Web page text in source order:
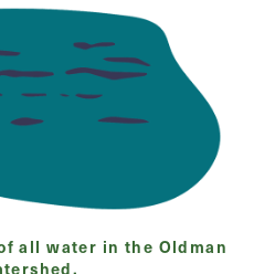
all water in the Oldman